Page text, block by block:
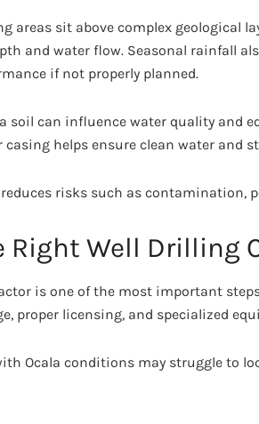
areas sit above complex geological
and water flow. Seasonal rainfall
if not properly planned.
soil can influence water quality and
helps ensure clean water and
risks such as contamination,
Right Well Drilling
is one of the most important
proper licensing, and specialized
Ocala conditions may struggle to